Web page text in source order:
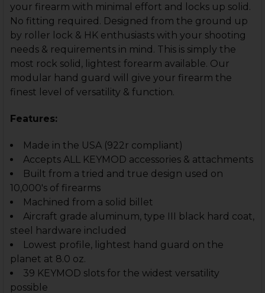
your firearm with minimal effort and locks up solid.
No fitting required. Designed from the ground up
by roller lock & HK enthusiasts with your shooting
needs & requirements in mind. This is simply the
most rock solid, lightest forearm available. Our
modular hand guard will give your firearm the
finest level of versatility & function.
Features:
Made in the USA (922r compliant)
Accepts ALL KEYMOD accessories & attachments
Built from a tried and true design used on
10,000's of firearms
Machined from a solid billet
Aircraft grade aluminum, type III black hard coat,
steel hardware included
Lowest profile, lightest hand guard on the
planet at 8.0 oz.
39 KEYMOD slots for the widest versatility
possible